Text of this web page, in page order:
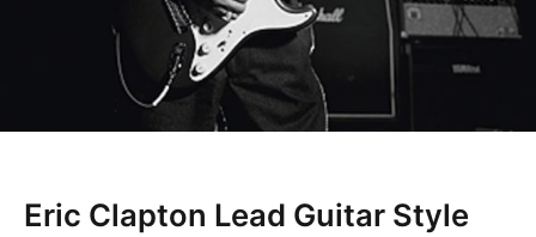
Eric Clapton Lead Guitar Style